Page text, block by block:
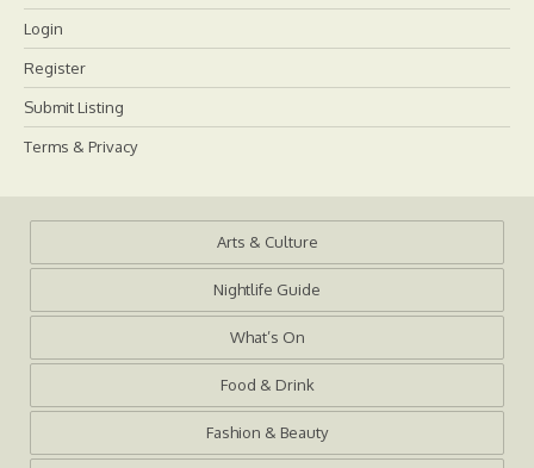
Login
Register
Submit Listing
Terms & Privacy
Arts & Culture
Nightlife Guide
What’s On
Food & Drink
Fashion & Beauty